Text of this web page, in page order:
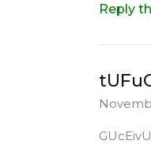
Reply